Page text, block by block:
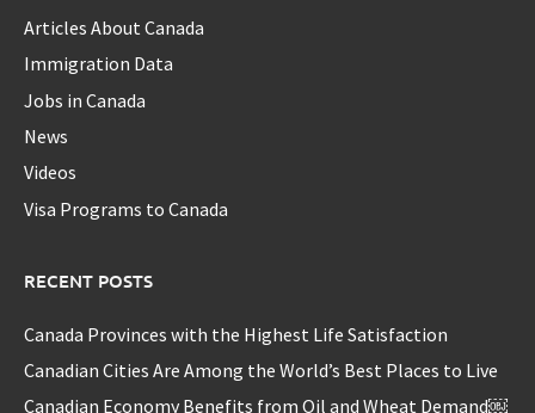
Articles About Canada
Immigration Data
Jobs in Canada
News
Videos
Visa Programs to Canada
RECENT POSTS
Canada Provinces with the Highest Life Satisfaction
Canadian Cities Are Among the World’s Best Places to Live
Canadian Economy Benefits from Oil and Wheat Demand￼